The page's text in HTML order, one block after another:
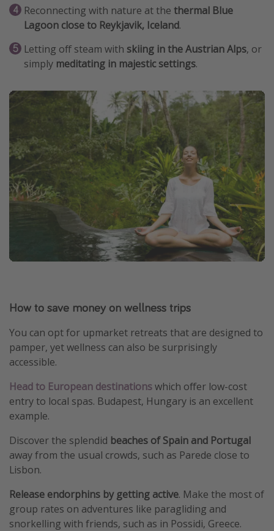
Reconnecting with nature at the thermal Blue
Lagoon close to Reykjavik, Iceland.
Letting off steam with skiing in the Austrian Alps, or
simply meditating in majestic settings.
How to save money on wellness trips
You can opt for upmarket retreats that are designed to
pamper, yet wellness can also be surprisingly
accessible.
Head to European destinationswhich offer low-cost
entry to local spas. Budapest, Hungary is an excellent
example.
Discover the splendid beaches of Spain and Portugal
away from the usual crowds, such as Parede close to
Lisbon.
Release endorphins by getting active. Make the most of
group rates on adventures like paragliding and
snorkelling with friends, such as in Possidi, Greece.